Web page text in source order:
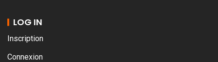
LOG IN
Inscription
Connexion